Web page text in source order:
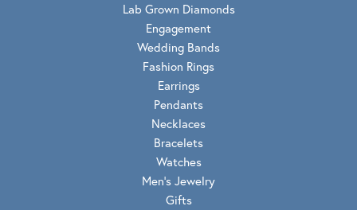
Lab Grown Diamonds
Engagement
Wedding Bands
Fashion Rings
Earrings
Pendants
Necklaces
Bracelets
Watches
Men's Jewelry
Gifts